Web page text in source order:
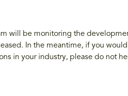
will be monitoring the
In the meantime, if you
in your industry, please do not